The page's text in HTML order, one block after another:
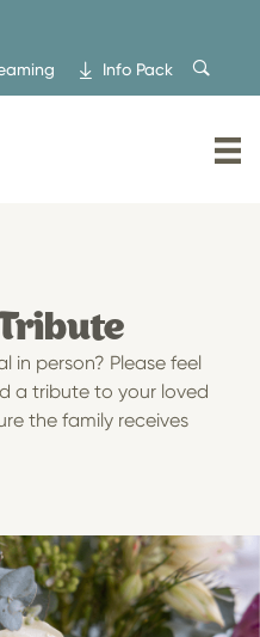
Info Pack
in person? Please feel
a tribute to your loved
the family receives